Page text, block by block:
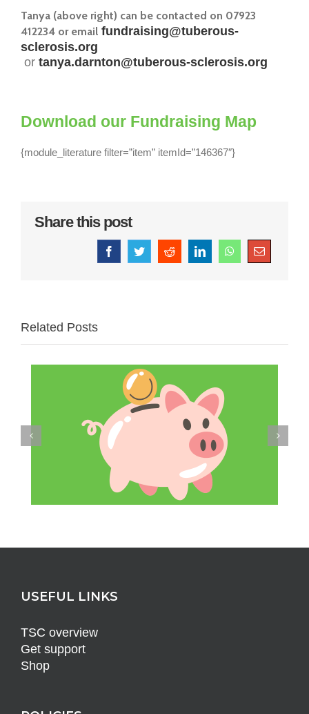
Tanya (above right) can be contacted on 07923
412234 or email fundraising@tuberous-
sclerosis.org
or tanya.darnton@tuberous-sclerosis.org
Download our Fundraising Map
{module_literature filter=”item” itemId=”146367″}
Share this post
FacebookTwitterRedditLinkedInWhatsAppEmail
Related Posts
USEFUL LINKS
TSC overview
Get support
Shop